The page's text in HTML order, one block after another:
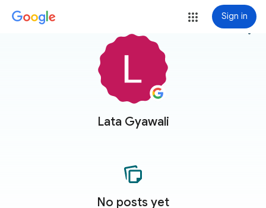
Sign in
Lata Gyawali
more_vert
No posts yet